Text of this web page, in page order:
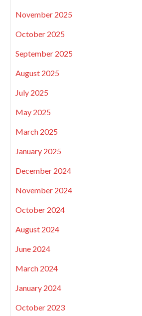
November 2025
October 2025
September 2025
August 2025
July 2025
May 2025
March 2025
January 2025
December 2024
November 2024
October 2024
August 2024
June 2024
March 2024
January 2024
October 2023